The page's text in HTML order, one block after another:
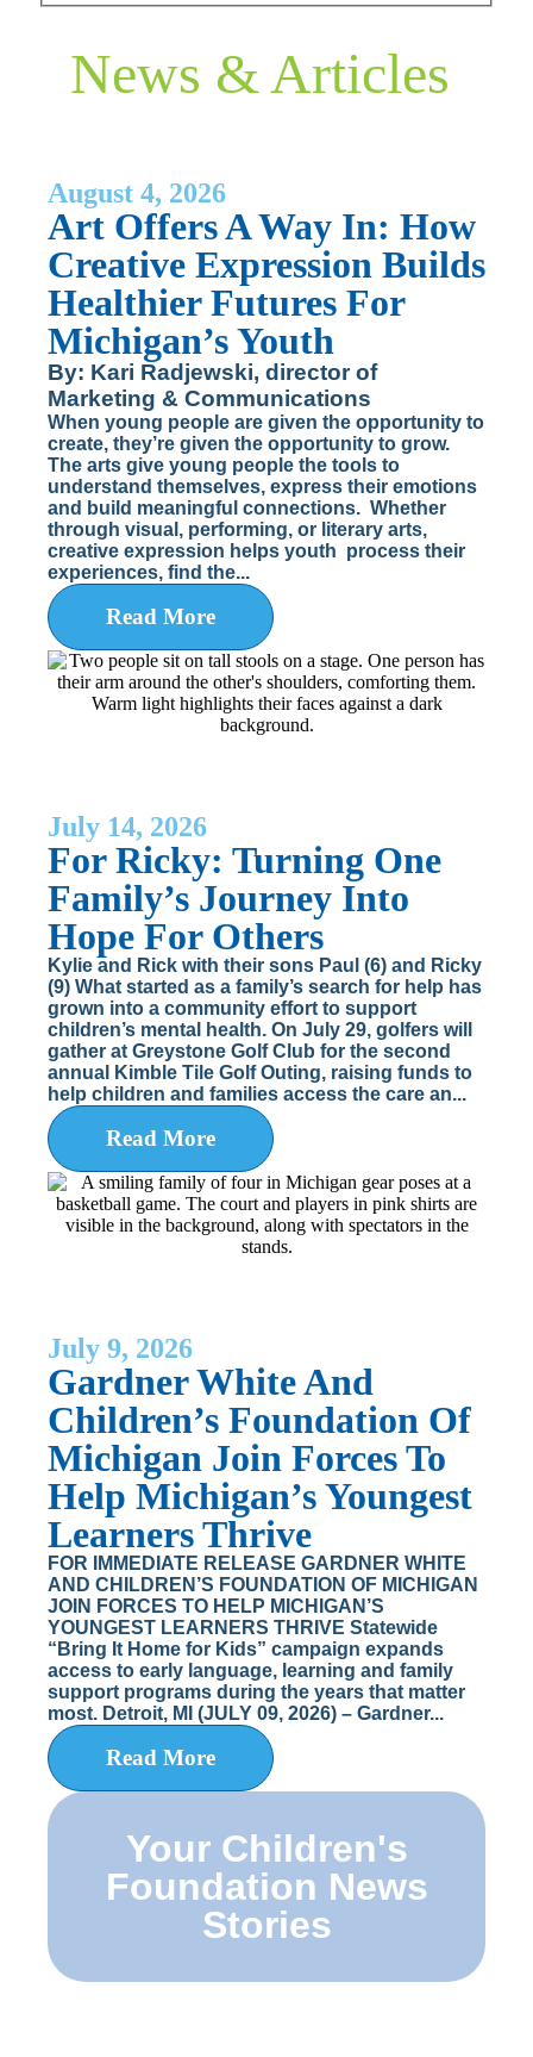
News & Articles
August 4, 2026
Art Offers A Way In: How
Creative Expression Builds
Healthier Futures For
Michigan’s Youth
By: Kari Radjewski, director of
Marketing & Communications
When young people are given the opportunity to
create, they’re given the opportunity to grow.
The arts give young people the tools to
understand themselves, express their emotions
and build meaningful connections. Whether
through visual, performing, or literary arts,
creative expression helps youth process their
experiences, find the...
Read More
July 14, 2026
For Ricky: Turning One
Family’s Journey Into
Hope For Others
Kylie and Rick with their sons Paul (6) and Ricky
(9) What started as a family’s search for help has
grown into a community effort to support
children’s mental health. On July 29, golfers will
gather at Greystone Golf Club for the second
annual Kimble Tile Golf Outing, raising funds to
help children and families access the care an...
Read More
Your Children's
Foundation News
Stories
July 9, 2026
Gardner White And
Children’s Foundation Of
Michigan Join Forces To
Help Michigan’s Youngest
Learners Thrive
FOR IMMEDIATE RELEASE GARDNER WHITE
AND CHILDREN’S FOUNDATION OF MICHIGAN
JOIN FORCES TO HELP MICHIGAN’S
YOUNGEST LEARNERS THRIVE Statewide
“Bring It Home for Kids” campaign expands
access to early language, learning and family
support programs during the years that matter
most. Detroit, MI (JULY 09, 2026) – Gardner...
Read More